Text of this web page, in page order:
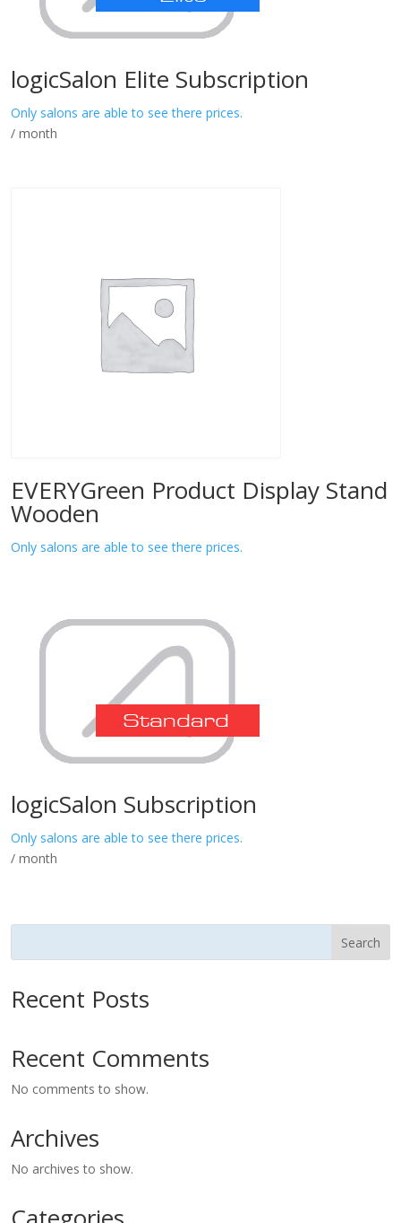
logicSalon Elite Subscription
Only salons are able to see there prices.
/ month
EVERYGreen Product Display Stand
Wooden
Only salons are able to see there prices.
logicSalon Subscription
Only salons are able to see there prices.
/ month
Search
Recent Posts
Recent Comments
No comments to show.
Archives
No archives to show.